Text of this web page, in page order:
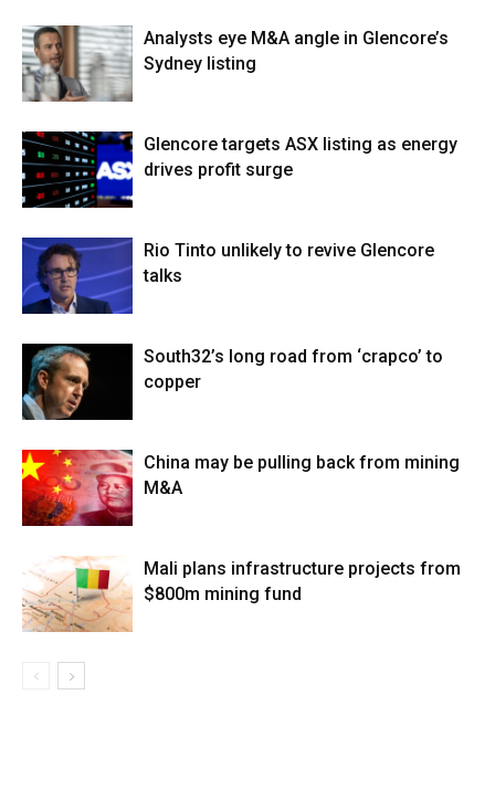
Analysts eye M&A angle in Glencore’s
Sydney listing
Glencore targets ASX listing as energy
drives profit surge
Rio Tinto unlikely to revive Glencore
talks
South32’s long road from ‘crapco’ to
copper
China may be pulling back from mining
M&A
Mali plans infrastructure projects from
$800m mining fund